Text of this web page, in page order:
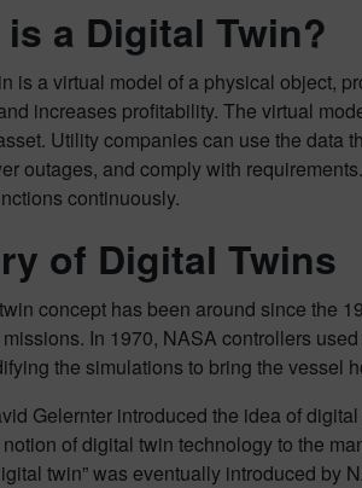
a Digital Twin?
is a virtual model of a physical object,
increases profitability. The virtual
Utility companies can use the data
outages, and comply with
continuously.
of Digital Twins
concept has been around since the
In 1970, NASA controllers
the simulations to bring the vessel
Gelernter introduced the idea of
of digital twin technology to the
twin” was eventually introduced by